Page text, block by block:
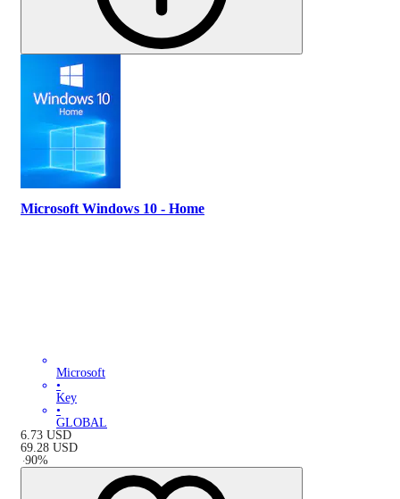
Microsoft Windows 10 - Home
Microsoft
•
Key
•
GLOBAL
6.73 USD
69.28 USD
-90%